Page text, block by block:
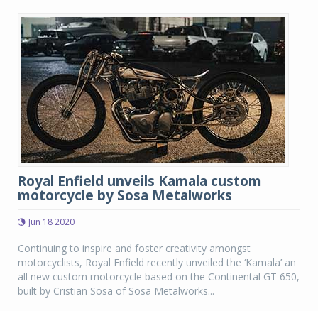
Royal Enfield unveils Kamala custom
motorcycle by Sosa Metalworks
Jun 18 2020
Continuing to inspire and foster creativity amongst
motorcyclists, Royal Enfield recently unveiled the ‘Kamala’ an
all new custom motorcycle based on the Continental GT 650,
built by Cristian Sosa of Sosa Metalworks...